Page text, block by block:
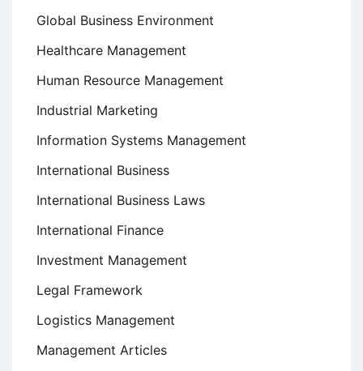
Global Business Environment
Healthcare Management
Human Resource Management
Industrial Marketing
Information Systems Management
International Business
International Business Laws
International Finance
Investment Management
Legal Framework
Logistics Management
Management Articles